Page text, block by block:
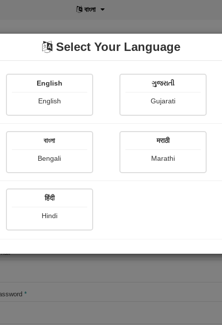
বাংলা
POD Shopi Gallery
*
*
Select Your Language
English
English
ગુજરાતી
Gujarati
বাংলা
Bengali
मराठी
Marathi
हिंदी
Hindi